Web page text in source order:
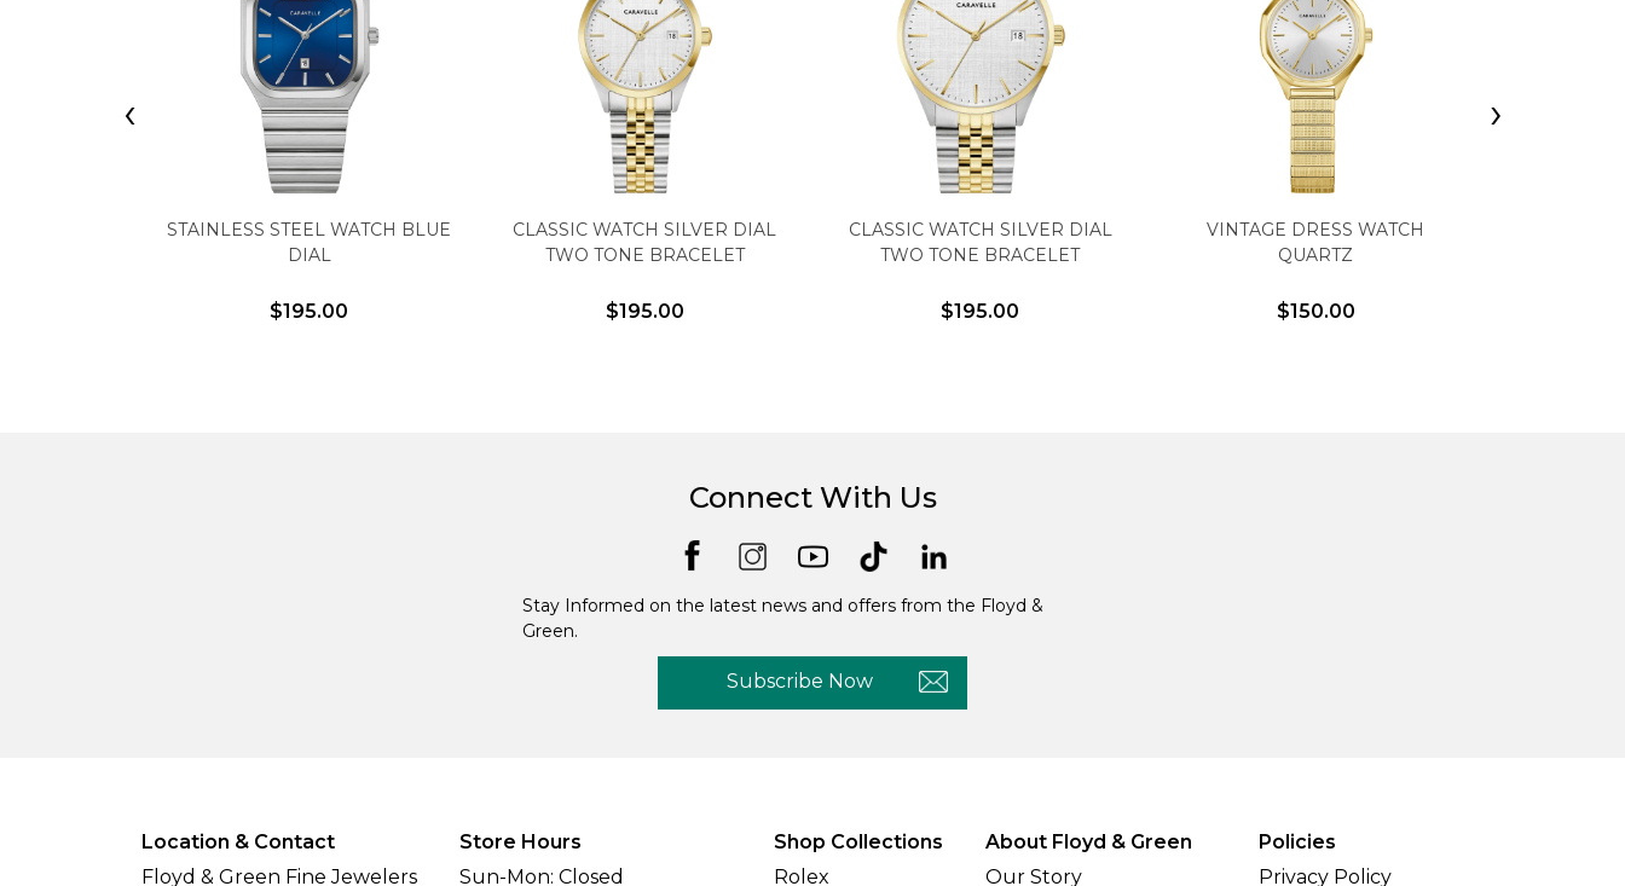
STAINLESS STEEL WATCH BLUE
DIAL
$195.00
CLASSIC WATCH SILVER DIAL
TWO TONE BRACELET
$195.00
CLASSIC WATCH SILVER DIAL
TWO TONE BRACELET
$195.00
VINTAGE DRESS WATCH
QUARTZ
$150.00
‹ ›
Connect With Us
Stay Informed on the latest news and offers from the Floyd &
Green.
Subscribe Now
Location & Contact
Floyd & Green Fine Jewelers
Store Hours
Sun-Mon: Closed
Shop Collections
Rolex
About Floyd & Green
Our Story
Policies
Privacy Policy